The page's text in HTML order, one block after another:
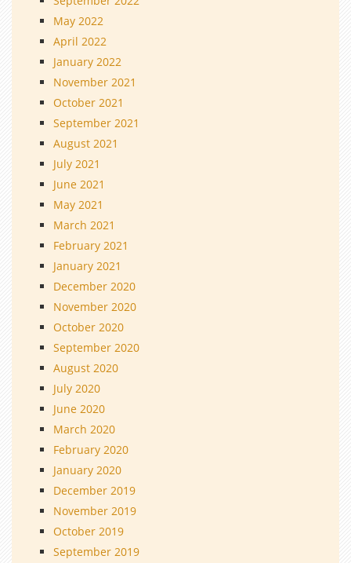
May 2022
April 2022
January 2022
November 2021
October 2021
September 2021
August 2021
July 2021
June 2021
May 2021
March 2021
February 2021
January 2021
December 2020
November 2020
October 2020
September 2020
August 2020
July 2020
June 2020
March 2020
February 2020
January 2020
December 2019
November 2019
October 2019
September 2019